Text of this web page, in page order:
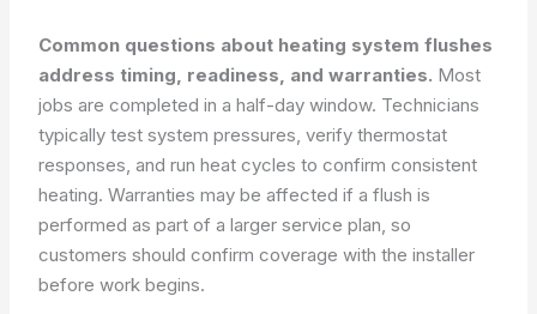
Common questions about heating system flushes
address timing, readiness, and warranties. Most
jobs are completed in a half-day window. Technicians
typically test system pressures, verify thermostat
responses, and run heat cycles to confirm consistent
heating. Warranties may be affected if a flush is
performed as part of a larger service plan, so
customers should confirm coverage with the installer
before work begins.